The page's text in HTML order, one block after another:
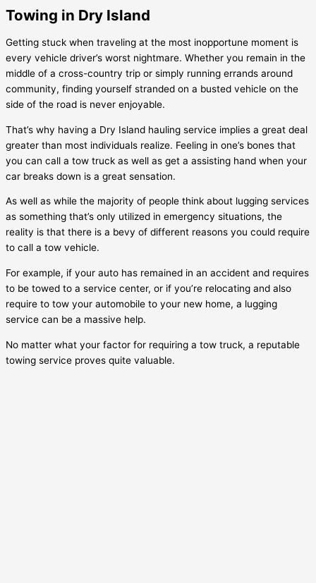
Towing in Dry Island
Getting stuck when traveling at the most inopportune moment is
every vehicle driver’s worst nightmare. Whether you remain in the
middle of a cross-country trip or simply running errands around
community, finding yourself stranded on a busted vehicle on the
side of the road is never enjoyable.
That’s why having a Dry Island hauling service implies a great deal
greater than most individuals realize. Feeling in one’s bones that
you can call a tow truck as well as get a assisting hand when your
car breaks down is a great sensation.
As well as while the majority of people think about lugging services
as something that’s only utilized in emergency situations, the
reality is that there is a bevy of different reasons you could require
to call a tow vehicle.
For example, if your auto has remained in an accident and requires
to be towed to a service center, or if you’re relocating and also
require to tow your automobile to your new home, a lugging
service can be a massive help.
No matter what your factor for requiring a tow truck, a reputable
towing service proves quite valuable.